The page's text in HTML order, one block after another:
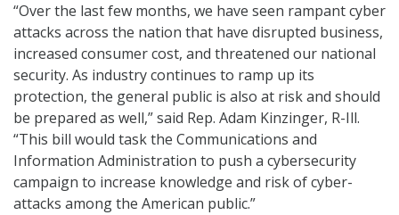
“Over the last few months, we have seen rampant cyber
attacks across the nation that have disrupted business,
increased consumer cost, and threatened our national
security. As industry continues to ramp up its
protection, the general public is also at risk and should
be prepared as well,” said Rep. Adam Kinzinger, R-Ill.
“This bill would task the Communications and
Information Administration to push a cybersecurity
campaign to increase knowledge and risk of cyber-
attacks among the American public.”